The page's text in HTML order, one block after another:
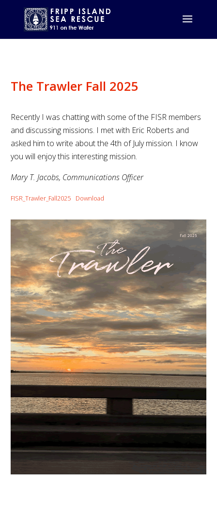
The Trawler Fall 2025
Recently I was chatting with some of the FISR members
and discussing missions. I met with Eric Roberts and
asked him to write about the 4th of July mission. I know
you will enjoy this interesting mission.
Mary T. Jacobs, Communications Officer
FISR_Trawler_Fall2025 Download